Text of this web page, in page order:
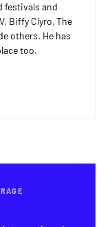
festivals and
Biffy Clyro, The
others. He has
too.